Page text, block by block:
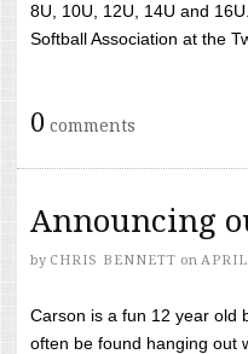
8U, 10U, 12U, 14U and
Softball Association at the
0 comments
Announcing
by CHRIS BENNETT on
Carson is a fun 12 year old
often be found hanging out